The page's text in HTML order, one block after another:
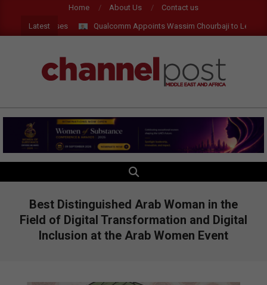
content
Home About Us Contact us
Latest
AR Glasses Qualcomm Appoints Wassim Chourbaji to Lead
CHANNEL
POST
MEA
Navigation
SEARCH
Best Distinguished Arab Woman in the
Field of Digital Transformation and Digital
Inclusion at the Arab Women Event